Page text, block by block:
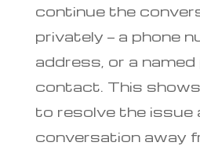
continue the
privately — a phone
address, or a
contact. This shows
to resolve the issue
conversation away